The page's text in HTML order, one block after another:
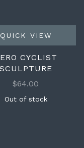
QUICK VIEW
CYCLIST
SCULPTURE
$64.00
Out of stock